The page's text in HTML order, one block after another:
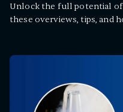
Unlock the full potential
these overviews, tips, and